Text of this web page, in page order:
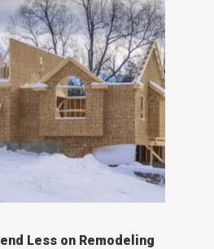
Less on Remodeling